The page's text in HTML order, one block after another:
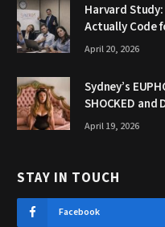
Harvard Study:
Actually Code
April 20, 2026
Sydney’s
SHOCKED
April 19, 2026
STAY IN TOUCH
Facebook